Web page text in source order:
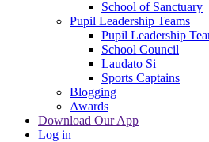
School of Sanctuary
Pupil Leadership Teams
Pupil Leadership
School Council
Laudato Si
Sports Captains
Blogging
Awards
Download Our App
Log in